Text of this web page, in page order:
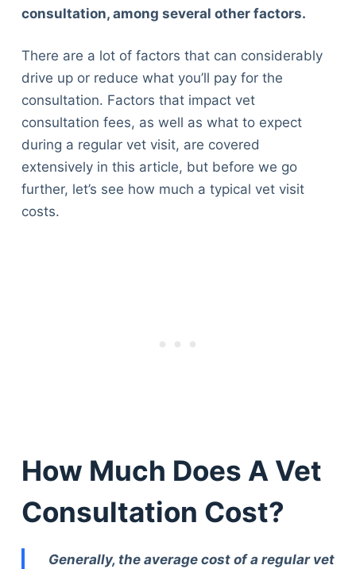
consultation, among several other factors.
There are a lot of factors that can considerably
drive up or reduce what you’ll pay for the
consultation. Factors that impact vet
consultation fees, as well as what to expect
during a regular vet visit, are covered
extensively in this article, but before we go
further, let’s see how much a typical vet visit
costs.
How Much Does A Vet
Consultation Cost?
Generally, the average cost of a regular vet